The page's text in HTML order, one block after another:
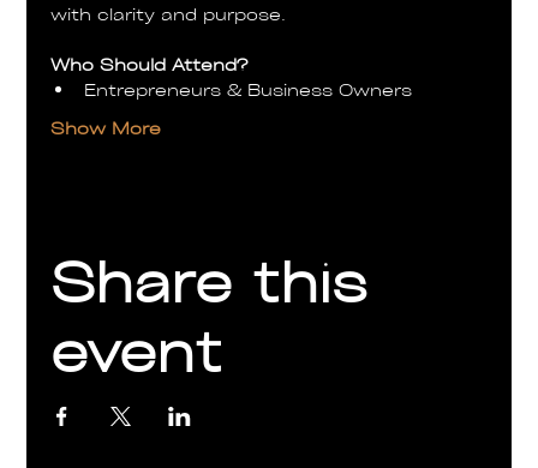
with clarity and purpose.
Who Should Attend?
Entrepreneurs & Business Owners
Show More
Share this
event